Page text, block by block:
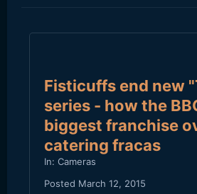
Fisticuffs end new
series - how the
biggest franchise
catering fracas
In: Cameras
Posted March 12, 2015